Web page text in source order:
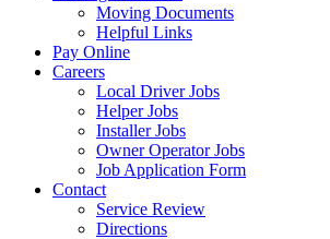
Moving Documents
Helpful Links
Pay Online
Careers
Local Driver Jobs
Helper Jobs
Installer Jobs
Owner Operator Jobs
Job Application Form
Contact
Service Review
Directions